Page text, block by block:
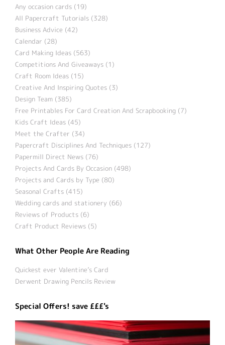
Any occasion cards (19)
All Papercraft Tutorials (328)
Business Advice (42)
Calendar (28)
Card Making Ideas (563)
Competitions And Giveaways (1)
Craft Room Ideas (15)
Creative And Inspiring Quotes (3)
Design Team (385)
Free Printables For Card Creation And Scrapbooking (7)
Kids Craft Ideas (45)
Meet the Crafter (34)
Papercraft Disciplines And Techniques (127)
Papermill Direct News (76)
Projects And Cards By Occasion (498)
Projects and Cards by Type (80)
Seasonal Crafts (415)
Wedding cards and stationery (66)
Reviews of Products (6)
Craft Product Reviews (5)
What Other People Are Reading
Quickest ever Valentine’s Card
Derwent Drawing Pencils Review
Special Offers! save £££'s